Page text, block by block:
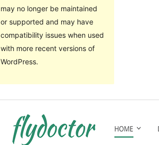
may no longer be maintained
or supported and may have
compatibility issues when used
with more recent versions of
WordPress.